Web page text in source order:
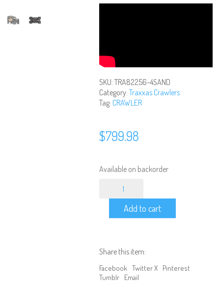
SKU: TRA82256-4SAND
Category: Traxxas Crawlers
Tag: CRAWLER
$799.98
Available on backorder
RTR,
Clipless
Mounting
-
Add to cart
Share this item:
Facebook Twitter X Pinterest
Tumblr Email